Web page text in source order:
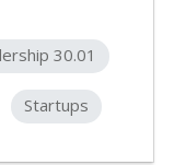
30.01
Startups